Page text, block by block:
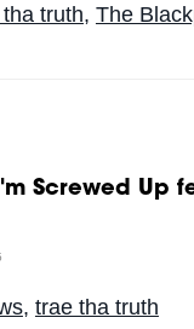
truth, The
I'm Screwed Up
, trae tha truth